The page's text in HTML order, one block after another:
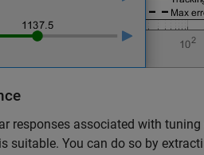
responses associated with
suitable. You can do so by